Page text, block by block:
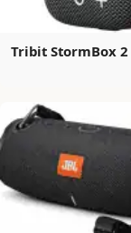
Tribit StormBox 2